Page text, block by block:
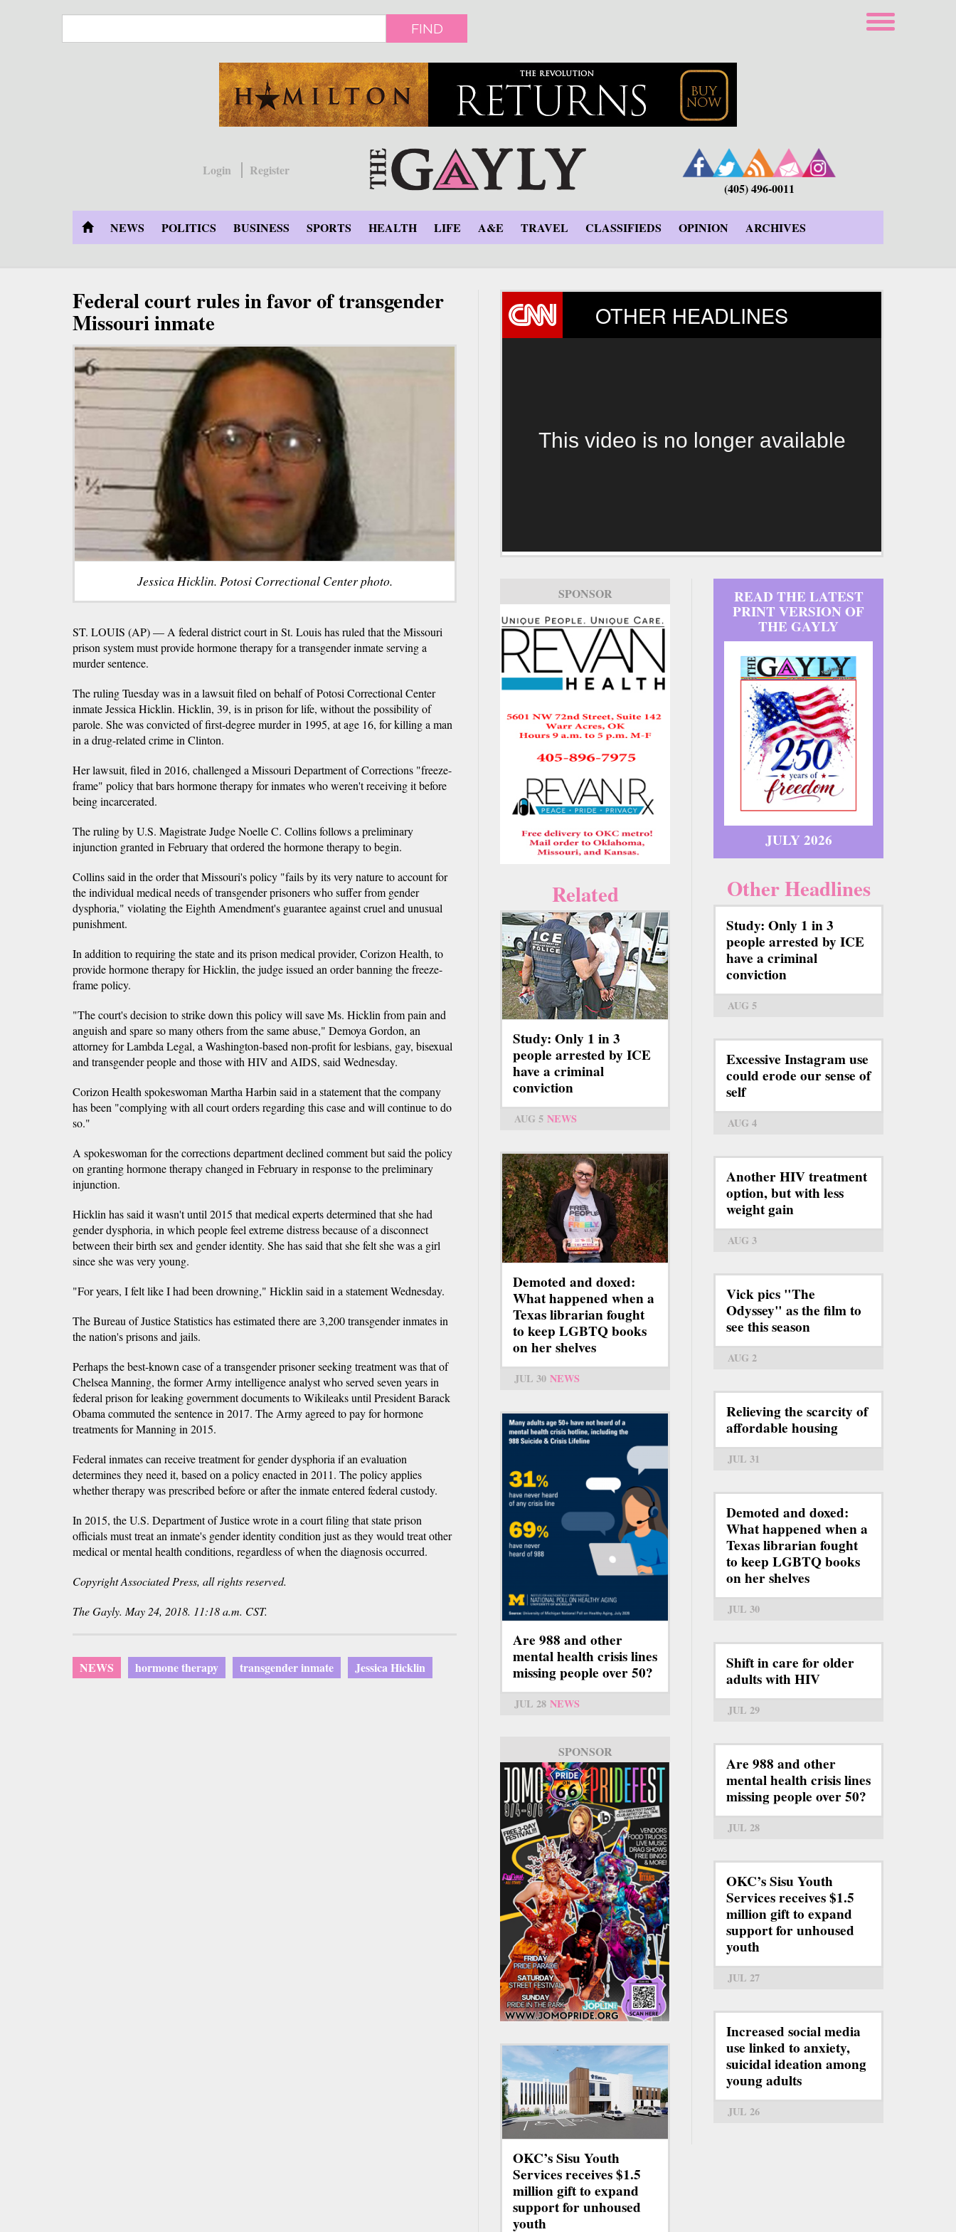
FIND
Login
Register
(405) 496-0011
NEWS POLITICS BUSINESS SPORTS HEALTH LIFE A&E TRAVEL CLASSIFIEDS OPINION ARCHIVES
Federal court rules in favor of transgender
Missouri inmate
Jessica Hicklin. Potosi Correctional Center photo.
ST. LOUIS (AP) — A federal district court in St. Louis has ruled that the Missouri
prison system must provide hormone therapy for a transgender inmate serving a
murder sentence.
The ruling Tuesday was in a lawsuit filed on behalf of Potosi Correctional Center
inmate Jessica Hicklin. Hicklin, 39, is in prison for life, without the possibility of
parole. She was convicted of first-degree murder in 1995, at age 16, for killing a man
in a drug-related crime in Clinton.
Her lawsuit, filed in 2016, challenged a Missouri Department of Corrections "freeze-
frame" policy that bars hormone therapy for inmates who weren't receiving it before
being incarcerated.
The ruling by U.S. Magistrate Judge Noelle C. Collins follows a preliminary
injunction granted in February that ordered the hormone therapy to begin.
Collins said in the order that Missouri's policy "fails by its very nature to account for
the individual medical needs of transgender prisoners who suffer from gender
dysphoria," violating the Eighth Amendment's guarantee against cruel and unusual
punishment.
In addition to requiring the state and its prison medical provider, Corizon Health, to
provide hormone therapy for Hicklin, the judge issued an order banning the freeze-
frame policy.
"The court's decision to strike down this policy will save Ms. Hicklin from pain and
anguish and spare so many others from the same abuse," Demoya Gordon, an
attorney for Lambda Legal, a Washington-based non-profit for lesbians, gay, bisexual
and transgender people and those with HIV and AIDS, said Wednesday.
Corizon Health spokeswoman Martha Harbin said in a statement that the company
has been "complying with all court orders regarding this case and will continue to do
so."
A spokeswoman for the corrections department declined comment but said the policy
on granting hormone therapy changed in February in response to the preliminary
injunction.
Hicklin has said it wasn't until 2015 that medical experts determined that she had
gender dysphoria, in which people feel extreme distress because of a disconnect
between their birth sex and gender identity. She has said that she felt she was a girl
since she was very young.
"For years, I felt like I had been drowning," Hicklin said in a statement Wednesday.
The Bureau of Justice Statistics has estimated there are 3,200 transgender inmates in
the nation's prisons and jails.
Perhaps the best-known case of a transgender prisoner seeking treatment was that of
Chelsea Manning, the former Army intelligence analyst who served seven years in
federal prison for leaking government documents to Wikileaks until President Barack
Obama commuted the sentence in 2017. The Army agreed to pay for hormone
treatments for Manning in 2015.
Federal inmates can receive treatment for gender dysphoria if an evaluation
determines they need it, based on a policy enacted in 2011. The policy applies
whether therapy was prescribed before or after the inmate entered federal custody.
In 2015, the U.S. Department of Justice wrote in a court filing that state prison
officials must treat an inmate's gender identity condition just as they would treat other
medical or mental health conditions, regardless of when the diagnosis occurred.
Copyright Associated Press, all rights reserved.
TheGayly. May 24, 2018. 11:18 a.m. CST.
NEWS hormone therapy transgender inmate Jessica Hicklin
OTHER HEADLINES
This video is no longer available
SPONSOR
Related
Study: Only 1 in 3
people arrested by ICE
have a criminal
conviction
AUG 5 NEWS
Demoted and doxed:
What happened when a
Texas librarian fought
to keep LGBTQ books
on her shelves
JUL 30 NEWS
Are 988 and other
mental health crisis lines
missing people over 50?
JUL 28 NEWS
SPONSOR
OKC’s Sisu Youth
Services receives $1.5
million gift to expand
support for unhoused
youth
READ THE LATEST
PRINT VERSION OF
THE GAYLY
JULY 2026
Other Headlines
Study: Only 1 in 3
people arrested by ICE
have a criminal
conviction
AUG 5
Excessive Instagram use
could erode our sense of
self
AUG 4
Another HIV treatment
option, but with less
weight gain
AUG 3
Vick pics "The
Odyssey" as the film to
see this season
AUG 2
Relieving the scarcity of
affordable housing
JUL 31
Demoted and doxed:
What happened when a
Texas librarian fought
to keep LGBTQ books
on her shelves
JUL 30
Shift in care for older
adults with HIV
JUL 29
Are 988 and other
mental health crisis lines
missing people over 50?
JUL 28
OKC’s Sisu Youth
Services receives $1.5
million gift to expand
support for unhoused
youth
JUL 27
Increased social media
use linked to anxiety,
suicidal ideation among
young adults
JUL 26